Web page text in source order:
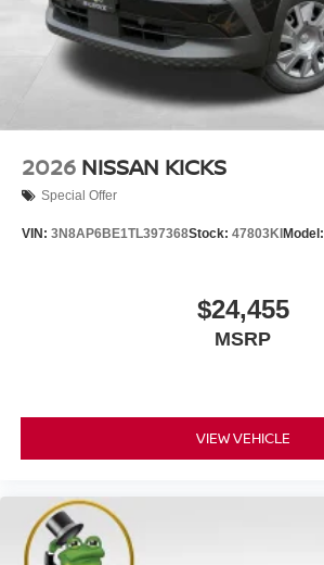
2026 NISSAN KICKS
Special Offer
VIN: 3N8AP6BE1TL397368Stock: 47803KI Model:
$24,455
MSRP
VIEW VEHICLE